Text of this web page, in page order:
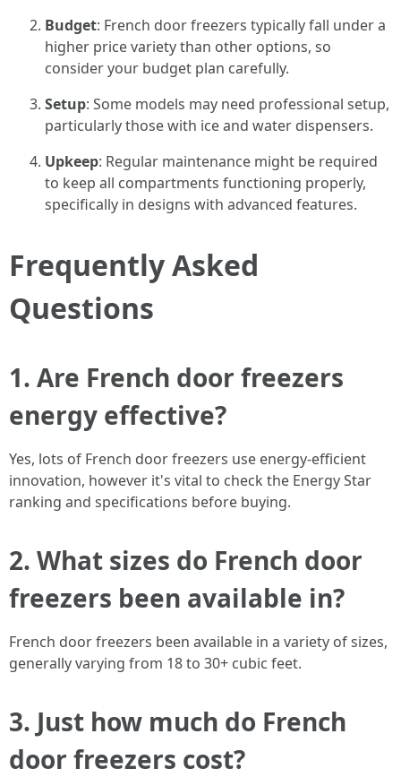
Budget: French door freezers typically fall under a
higher price variety than other options, so
consider your budget plan carefully.
Setup: Some models may need professional setup,
particularly those with ice and water dispensers.
Upkeep: Regular maintenance might be required
to keep all compartments functioning properly,
specifically in designs with advanced features.
Frequently Asked
Questions
1. Are French door freezers
energy effective?
Yes, lots of French door freezers use energy-efficient
innovation, however it's vital to check the Energy Star
ranking and specifications before buying.
2. What sizes do French door
freezers been available in?
French door freezers been available in a variety of sizes,
generally varying from 18 to 30+ cubic feet.
3. Just how much do French
door freezers cost?